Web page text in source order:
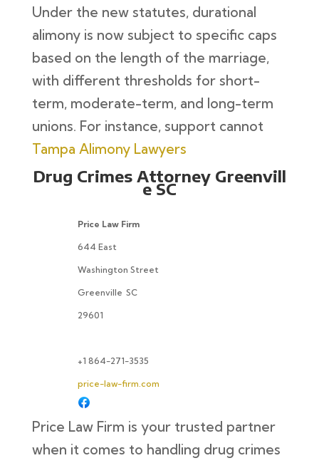
Under the new statutes, durational
alimony is now subject to specific caps
based on the length of the marriage,
with different thresholds for short-
term, moderate-term, and long-term
unions. For instance, support cannot
Tampa Alimony Lawyers
Drug Crimes Attorney Greenvill
e SC
Price Law Firm
644 East
Washington Street
Greenville SC
29601
+1 864-271-3535
price-law-firm.com
Price Law Firm is your trusted partner
when it comes to handling drug crimes